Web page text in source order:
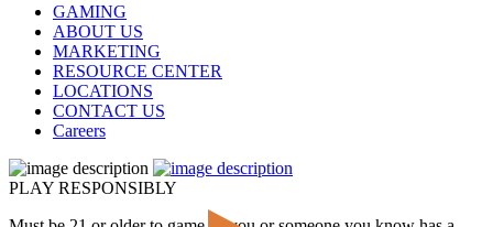
GAMING
ABOUT US
MARKETING
RESOURCE CENTER
LOCATIONS
CONTACT US
Careers
PLAY RESPONSIBLY